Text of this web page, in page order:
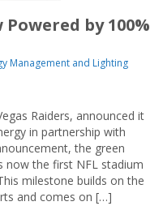
by 100%
Management and Lighting
Raiders, announced it
in partnership with
the green
now the first NFL stadium
milestone builds on the
and comes on […]